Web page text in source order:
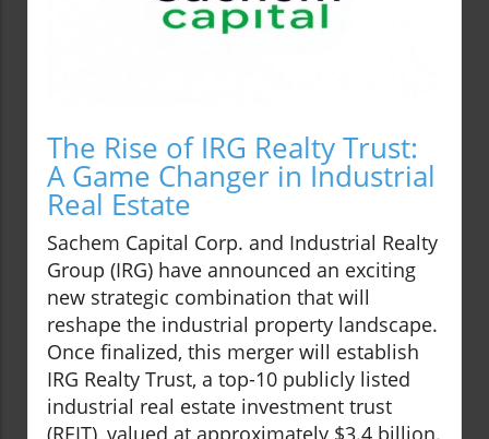
The Rise of IRG Realty Trust:
A Game Changer in Industrial
Real Estate
Sachem Capital Corp. and Industrial Realty
Group (IRG) have announced an exciting
new strategic combination that will
reshape the industrial property landscape.
Once finalized, this merger will establish
IRG Realty Trust, a top-10 publicly listed
industrial real estate investment trust